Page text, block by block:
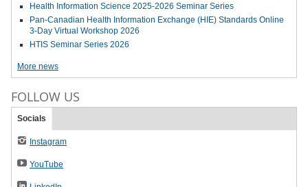
Health Information Science 2025-2026 Seminar Series
Pan-Canadian Health Information Exchange (HIE) Standards Online
3-Day Virtual Workshop 2026
HTIS Seminar Series 2026
More news
FOLLOW US
Socials
Instagram
YouTube